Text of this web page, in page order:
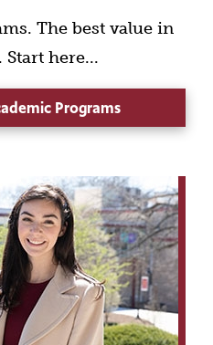
The best value in
here...
Programs